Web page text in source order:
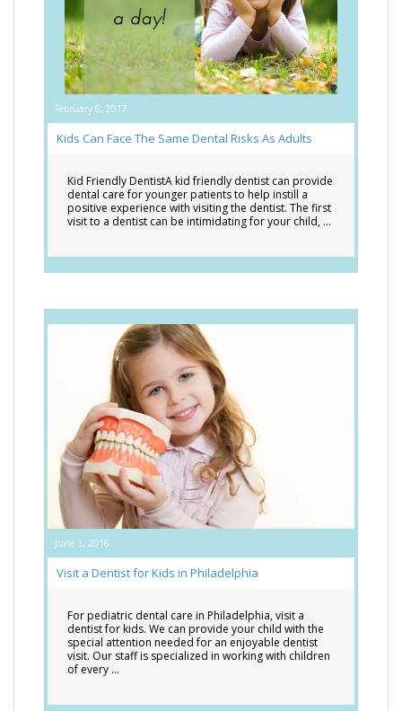
February 6, 2017
Kids Can Face The Same Dental Risks As Adults
Kid Friendly DentistA kid friendly dentist can provide
dental care for younger patients to help instill a
positive experience with visiting the dentist. The first
visit to a dentist can be intimidating for your child, …
June 1, 2016
Visit a Dentist for Kids in Philadelphia
For pediatric dental care in Philadelphia, visit a
dentist for kids. We can provide your child with the
special attention needed for an enjoyable dentist
visit. Our staff is specialized in working with children
of every …